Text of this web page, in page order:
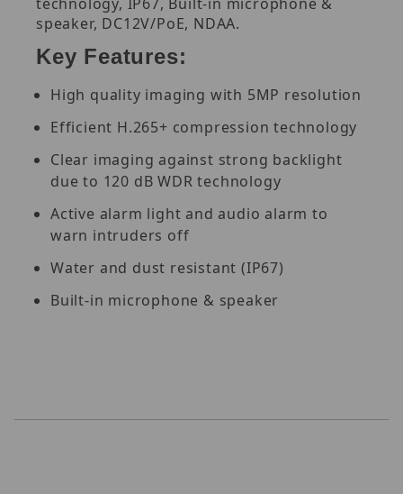
speaker, DC12V/PoE, NDAA.
Key Features:
High quality imaging with 5MP resolution
Efficient H.265+ compression technology
Clear imaging against strong backlight
due to 120 dB WDR technology
Active alarm light and audio alarm to
warn intruders off
Water and dust resistant (IP67)
Built-in microphone & speaker